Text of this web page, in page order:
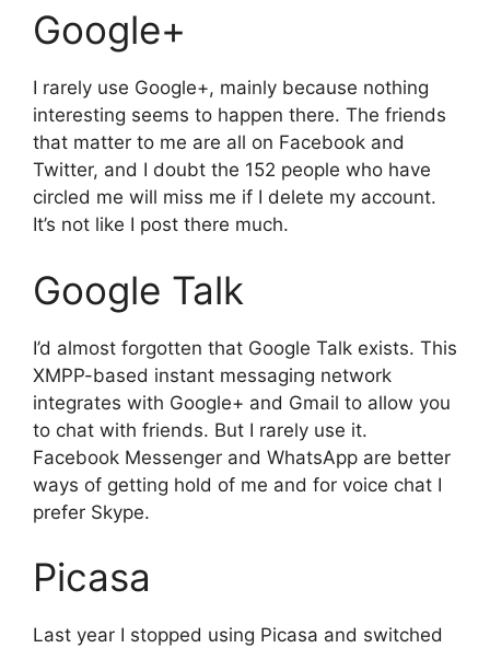
Google+
I rarely use Google+, mainly because nothing
interesting seems to happen there. The friends
that matter to me are all on Facebook and
Twitter, and I doubt the 152 people who have
circled me will miss me if I delete my account.
It’s not like I post there much.
Google Talk
I’d almost forgotten that Google Talk exists. This
XMPP-based instant messaging network
integrates with Google+ and Gmail to allow you
to chat with friends. But I rarely use it.
Facebook Messenger and WhatsApp are better
ways of getting hold of me and for voice chat I
prefer Skype.
Picasa
Last year I stopped using Picasa and switched